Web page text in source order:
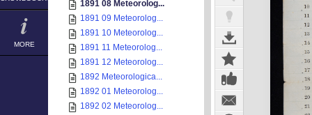
MORE
1891 08 Meteorolog...
1891 09 Meteorolog...
1891 10 Meteorolog...
1891 11 Meteorolog...
1891 12 Meteorolog...
1892 Meteorologica...
1892 01 Meteorolog...
1892 02 Meteorolog...